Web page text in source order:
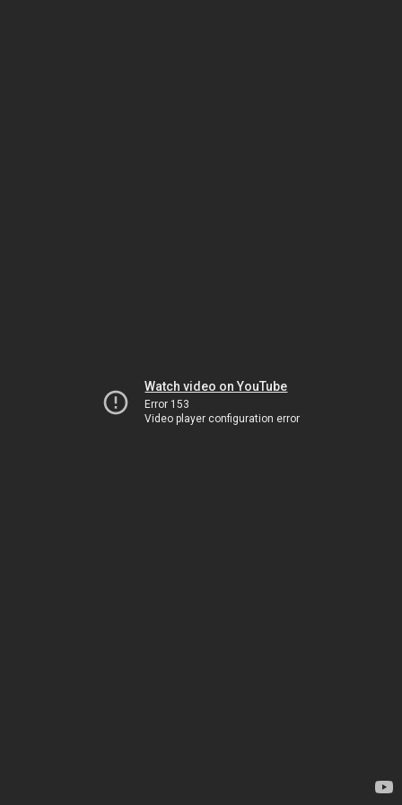
Watch video on YouTube
Error 153
Video player configuration error